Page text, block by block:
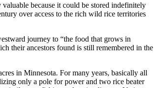
because it could be stored indefinitely
over access to the rich wild rice territories
journey to “the food that grows in
their ancestors found is still remembered in the
in Minnesota. For many years, basically all
only a pole for power and two rice beater